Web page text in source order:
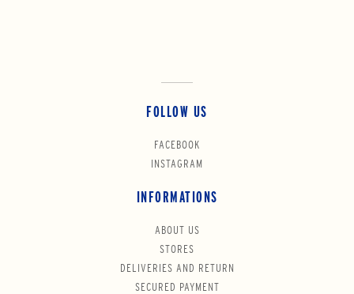
FOLLOW US
FACEBOOK
INSTAGRAM
INFORMATIONS
ABOUT US
STORES
DELIVERIES AND RETURN
SECURED PAYMENT